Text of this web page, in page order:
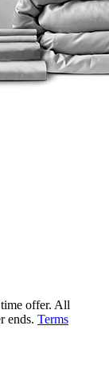
offer. All
ends. Terms